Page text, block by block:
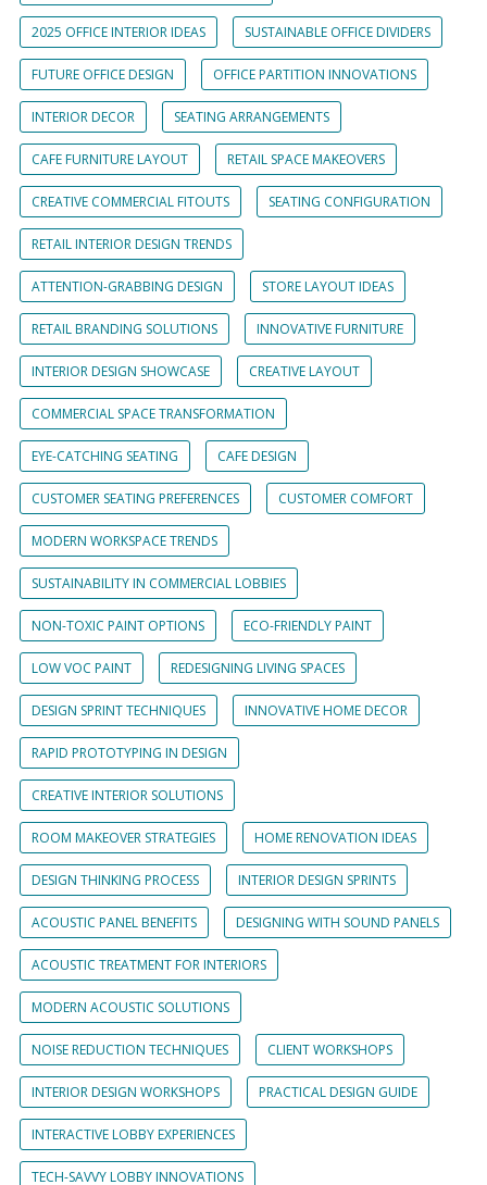
2025 OFFICE INTERIOR IDEAS SUSTAINABLE OFFICE DIVIDERS
FUTURE OFFICE DESIGN OFFICE PARTITION INNOVATIONS
INTERIOR DECOR SEATING ARRANGEMENTS
CAFE FURNITURE LAYOUT RETAIL SPACE MAKEOVERS
CREATIVE COMMERCIAL FITOUTS SEATING CONFIGURATION
RETAIL INTERIOR DESIGN TRENDS
ATTENTION-GRABBING DESIGN STORE LAYOUT IDEAS
RETAIL BRANDING SOLUTIONS INNOVATIVE FURNITURE
INTERIOR DESIGN SHOWCASE CREATIVE LAYOUT
COMMERCIAL SPACE TRANSFORMATION
EYE-CATCHING SEATING CAFE DESIGN
CUSTOMER SEATING PREFERENCES CUSTOMER COMFORT
MODERN WORKSPACE TRENDS
SUSTAINABILITY IN COMMERCIAL LOBBIES
NON-TOXIC PAINT OPTIONS ECO-FRIENDLY PAINT
LOW VOC PAINT REDESIGNING LIVING SPACES
DESIGN SPRINT TECHNIQUES INNOVATIVE HOME DECOR
RAPID PROTOTYPING IN DESIGN
CREATIVE INTERIOR SOLUTIONS
ROOM MAKEOVER STRATEGIES HOME RENOVATION IDEAS
DESIGN THINKING PROCESS INTERIOR DESIGN SPRINTS
ACOUSTIC PANEL BENEFITS DESIGNING WITH SOUND PANELS
ACOUSTIC TREATMENT FOR INTERIORS
MODERN ACOUSTIC SOLUTIONS
NOISE REDUCTION TECHNIQUES CLIENT WORKSHOPS
INTERIOR DESIGN WORKSHOPS PRACTICAL DESIGN GUIDE
INTERACTIVE LOBBY EXPERIENCES
TECH-SAVVY LOBBY INNOVATIONS